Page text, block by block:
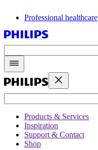
Professional healthcare
Products & Services
Inspiration
Support & Contact
Shop